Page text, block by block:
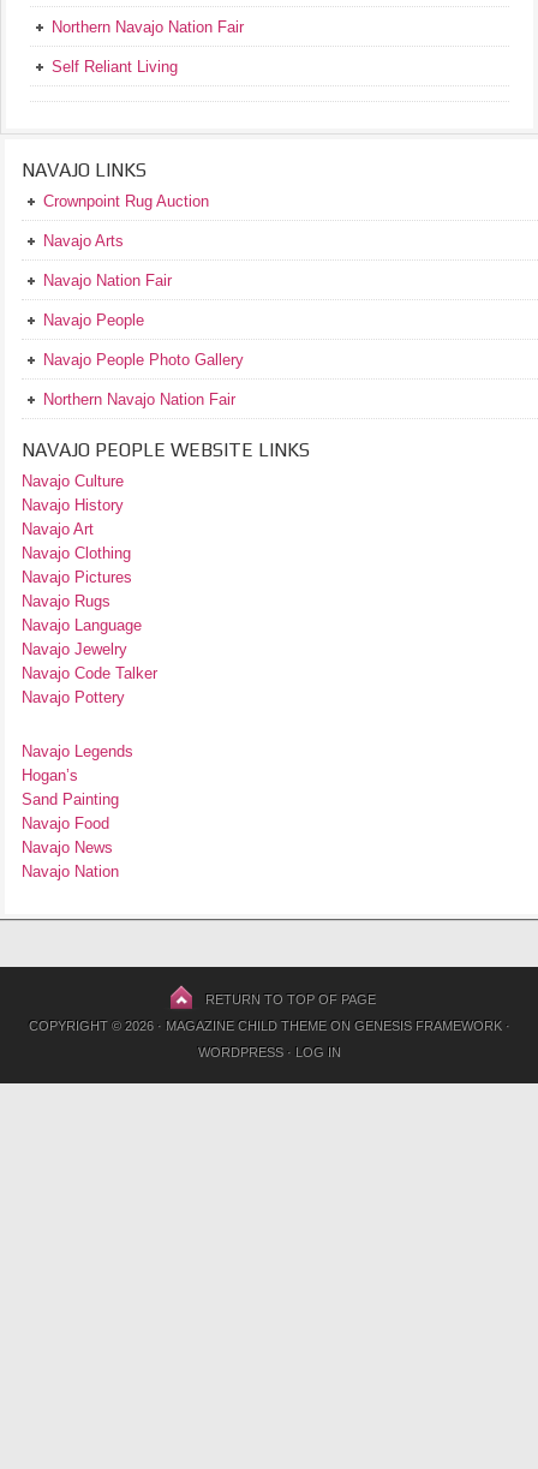
Northern Navajo Nation Fair
Self Reliant Living
NAVAJO LINKS
Crownpoint Rug Auction
Navajo Arts
Navajo Nation Fair
Navajo People
Navajo People Photo Gallery
Northern Navajo Nation Fair
NAVAJO PEOPLE WEBSITE LINKS
Navajo Culture
Navajo History
Navajo Art
Navajo Clothing
Navajo Pictures
Navajo Rugs
Navajo Language
Navajo Jewelry
Navajo Code Talker
Navajo Pottery
Navajo Legends
Hogan’s
Sand Painting
Navajo Food
Navajo News
Navajo Nation
RETURN TO TOP OF PAGE
COPYRIGHT © 2026 · MAGAZINE CHILD THEMEON GENESIS FRAMEWORK·
WORDPRESS· LOG IN